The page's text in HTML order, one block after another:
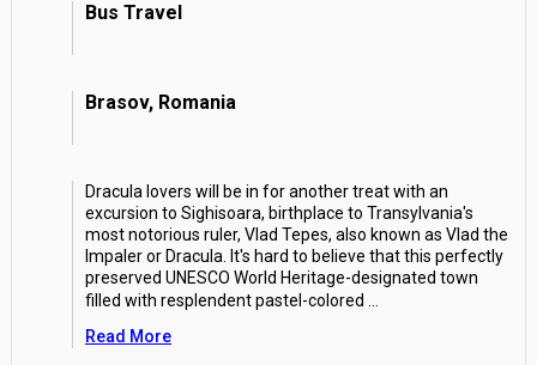
Bus Travel
Brasov, Romania
Dracula lovers will be in for another treat with an
excursion to Sighisoara, birthplace to Transylvania's
most notorious ruler, Vlad Tepes, also known as Vlad the
Impaler or Dracula. It's hard to believe that this perfectly
preserved UNESCO World Heritage-designated town
filled with resplendent pastel-colored
Read More